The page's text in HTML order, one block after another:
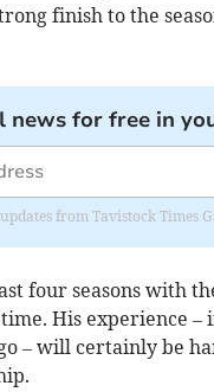
finish to the
news for free in
from Tavistock Times
four seasons with
His experience
– will certainly be